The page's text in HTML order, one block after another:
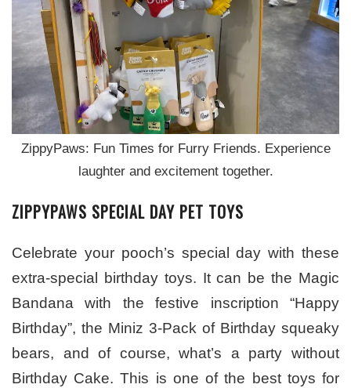
ZippyPaws: Fun Times for Furry Friends. Experience
laughter and excitement together.
ZIPPYPAWS SPECIAL DAY PET TOYS
Celebrate your pooch’s special day with these
extra-special birthday toys. It can be the Magic
Bandana with the festive inscription “Happy
Birthday”, the Miniz 3-Pack of Birthday squeaky
bears, and of course, what’s a party without
Birthday Cake. This is one of the best toys for